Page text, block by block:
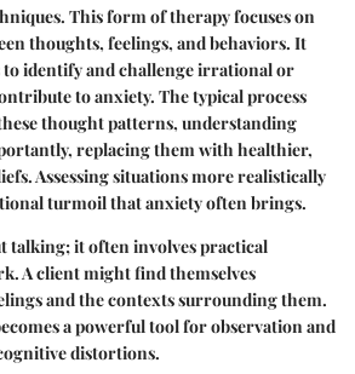
This form of therapy focuses on
thoughts, feelings, and behaviors. It
identify and challenge irrational or
to anxiety. The typical process
thought patterns, understanding
replacing them with healthier,
Assessing situations more realistically
turmoil that anxiety often brings.
talking; it often involves practical
A client might find themselves
and the contexts surrounding them.
a powerful tool for observation and
distortions.